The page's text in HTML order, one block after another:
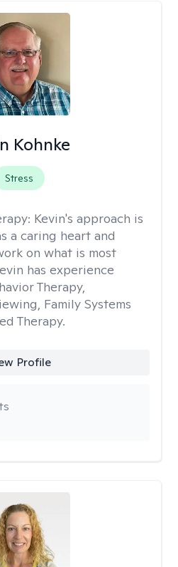
Kohnke
Stress
Kevin's approach is
a caring heart and
on what is most
has experience
Therapy,
Family Systems
Therapy.
Profile